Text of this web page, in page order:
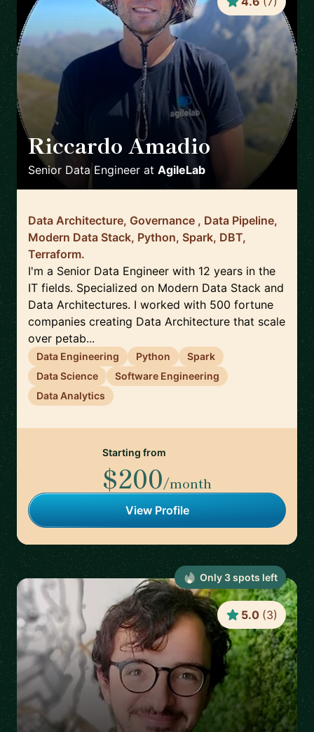
Riccardo Amadio
Senior Data Engineer at AgileLab
Data Architecture, Governance , Data Pipeline,
Modern Data Stack, Python, Spark, DBT,
Terraform.
I'm a Senior Data Engineer with 12 years in the
IT fields. Specialized on Modern Data Stack and
Data Architectures. I worked with 500 fortune
companies creating Data Architecture that scale
over petab...
Data Engineering Python
Spark
Data Science
Software Engineering
Data Analytics
Starting from
$200/month
View Profile
5.0 (3)
Only 3spots left